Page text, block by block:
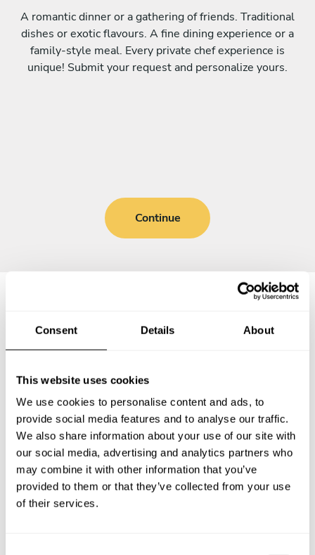
Consent Details About
This website uses cookies
We use cookies to personalise content and ads, to
provide social media features and to analyse our traffic.
We also share information about your use of our site with
our social media, advertising and analytics partners who
may combine it with other information that you’ve
provided to them or that they’ve collected from your use
of their services.
A romantic dinner or a gathering of friends. Traditional
dishes or exotic flavours. A fine dining experience or a
family-style meal. Every private chef experience is
unique! Submit your request and personalize yours.
Continue
Frequently asked questions
private chef services in Osnabrück.
What does a private chef service include in Osnabrück?
How much does a private chef cost in Osnabrück?